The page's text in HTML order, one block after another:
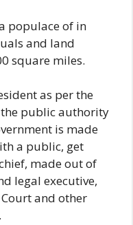
populace of in
and land
square miles.
as per the
public authority
is made
a public, get
made out of
legal executive,
and other